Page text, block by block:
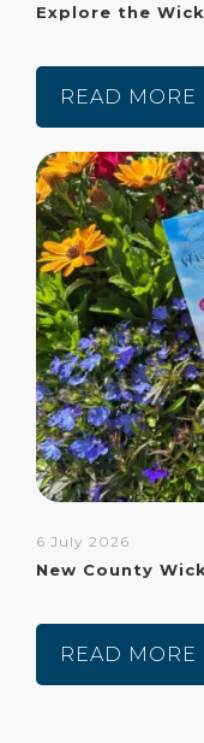
Explore the
READ MORE
6 July 2026
New County
READ MORE